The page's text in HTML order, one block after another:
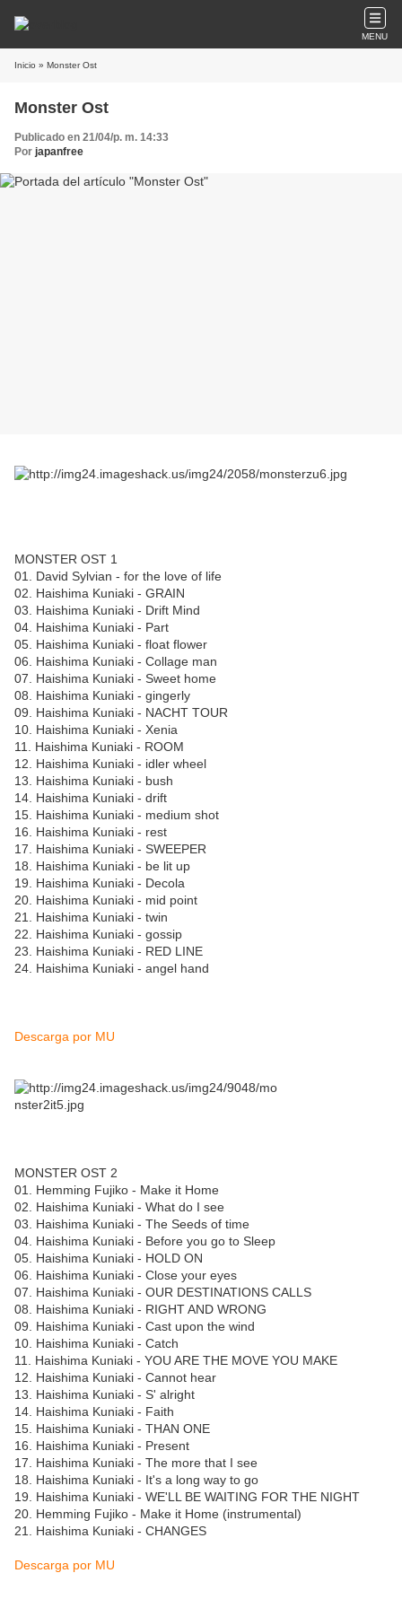
MENU
Inicio » Monster Ost
Monster Ost
Publicado en 21/04/p. m. 14:33
Por japanfree
MONSTER OST 1
01. David Sylvian - for the love of life
02. Haishima Kuniaki - GRAIN
03. Haishima Kuniaki - Drift Mind
04. Haishima Kuniaki - Part
05. Haishima Kuniaki - float flower
06. Haishima Kuniaki - Collage man
07. Haishima Kuniaki - Sweet home
08. Haishima Kuniaki - gingerly
09. Haishima Kuniaki - NACHT TOUR
10. Haishima Kuniaki - Xenia
11. Haishima Kuniaki - ROOM
12. Haishima Kuniaki - idler wheel
13. Haishima Kuniaki - bush
14. Haishima Kuniaki - drift
15. Haishima Kuniaki - medium shot
16. Haishima Kuniaki - rest
17. Haishima Kuniaki - SWEEPER
18. Haishima Kuniaki - be lit up
19. Haishima Kuniaki - Decola
20. Haishima Kuniaki - mid point
21. Haishima Kuniaki - twin
22. Haishima Kuniaki - gossip
23. Haishima Kuniaki - RED LINE
24. Haishima Kuniaki - angel hand
Descarga por MU
MONSTER OST 2
01. Hemming Fujiko - Make it Home
02. Haishima Kuniaki - What do I see
03. Haishima Kuniaki - The Seeds of time
04. Haishima Kuniaki - Before you go to Sleep
05. Haishima Kuniaki - HOLD ON
06. Haishima Kuniaki - Close your eyes
07. Haishima Kuniaki - OUR DESTINATIONS CALLS
08. Haishima Kuniaki - RIGHT AND WRONG
09. Haishima Kuniaki - Cast upon the wind
10. Haishima Kuniaki - Catch
11. Haishima Kuniaki - YOU ARE THE MOVE YOU MAKE
12. Haishima Kuniaki - Cannot hear
13. Haishima Kuniaki - S' alright
14. Haishima Kuniaki - Faith
15. Haishima Kuniaki - THAN ONE
16. Haishima Kuniaki - Present
17. Haishima Kuniaki - The more that I see
18. Haishima Kuniaki - It's a long way to go
19. Haishima Kuniaki - WE'LL BE WAITING FOR THE NIGHT
20. Hemming Fujiko - Make it Home (instrumental)
21. Haishima Kuniaki - CHANGES
Descarga por MU